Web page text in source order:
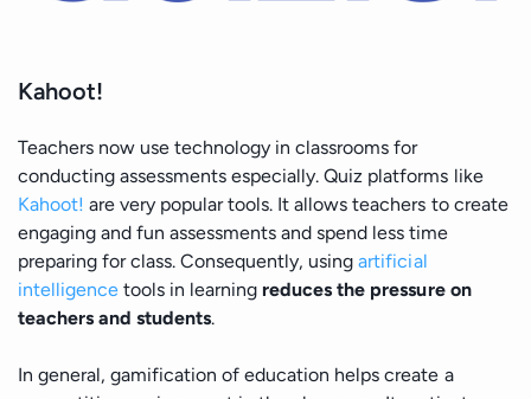
Kahoot!
Teachers now use technology in classrooms for
conducting assessments especially. Quiz platforms like
Kahoot! are very popular tools. It allows teachers to create
engaging and fun assessments and spend less time
preparing for class. Consequently, usingartificial
intelligence tools in learning reduces the pressure on
teachers and students.
In general, gamification of education helps create a